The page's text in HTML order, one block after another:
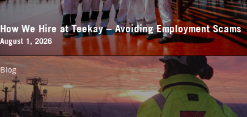
How We Hire at Teekay – Avoiding Employment Scams
August 1, 2026
Blog